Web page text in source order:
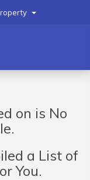
on is No
a List of
You.